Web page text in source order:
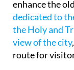
enhance the
dedicated to
the Holy and
view of the city
route for